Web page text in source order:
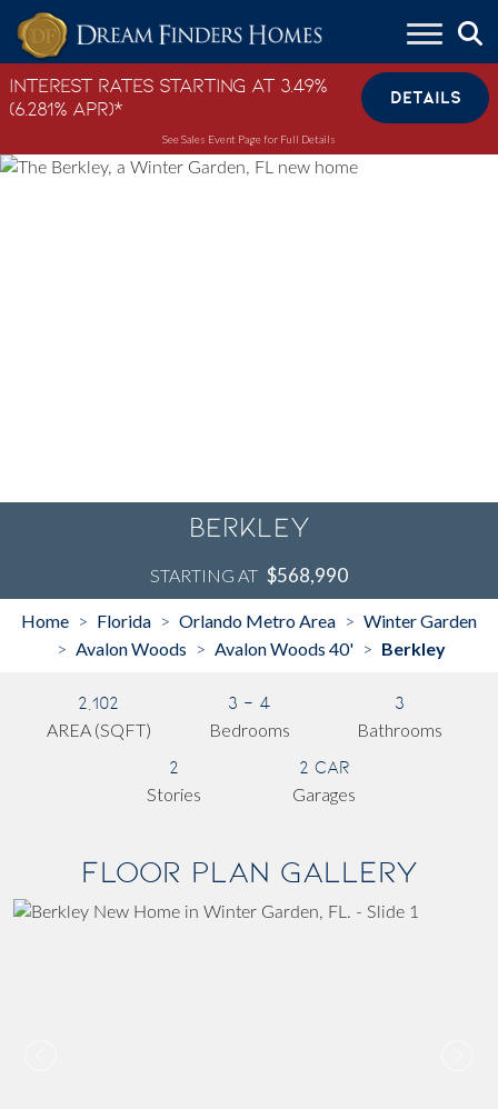
Skip to content
Interest Rates Starting at 3.49%
(6.281% APR)*
DETAILS
See Sales Event Page for Full Details
Berkley
STARTING AT $568,990
Home > Florida > Orlando Metro Area > Winter Garden
> Avalon Woods > Avalon Woods 40' > Berkley
2,102
AREA (SQFT)
3 - 4
Bedrooms
3
Bathrooms
2
Stories
2 Car
Garages
Floor Plan Gallery